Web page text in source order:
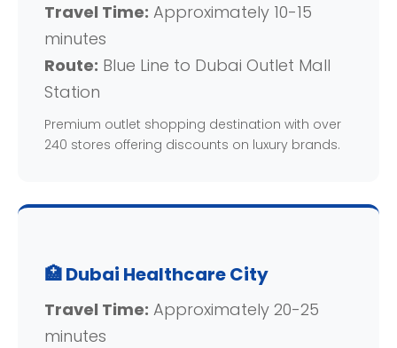
Travel Time: Approximately 10-15
minutes
Route: Blue Line to Dubai Outlet Mall
Station
Premium outlet shopping destination with over
240 stores offering discounts on luxury brands.
🏥 Dubai Healthcare City
Travel Time: Approximately 20-25
minutes